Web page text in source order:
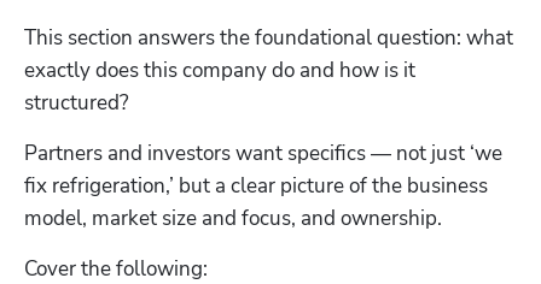
This section answers the foundational question: what
exactly does this company do and how is it
structured?
Partners and investors want specifics — not just ‘we
fix refrigeration,’ but a clear picture of the business
model, market size and focus, and ownership.
Cover the following: